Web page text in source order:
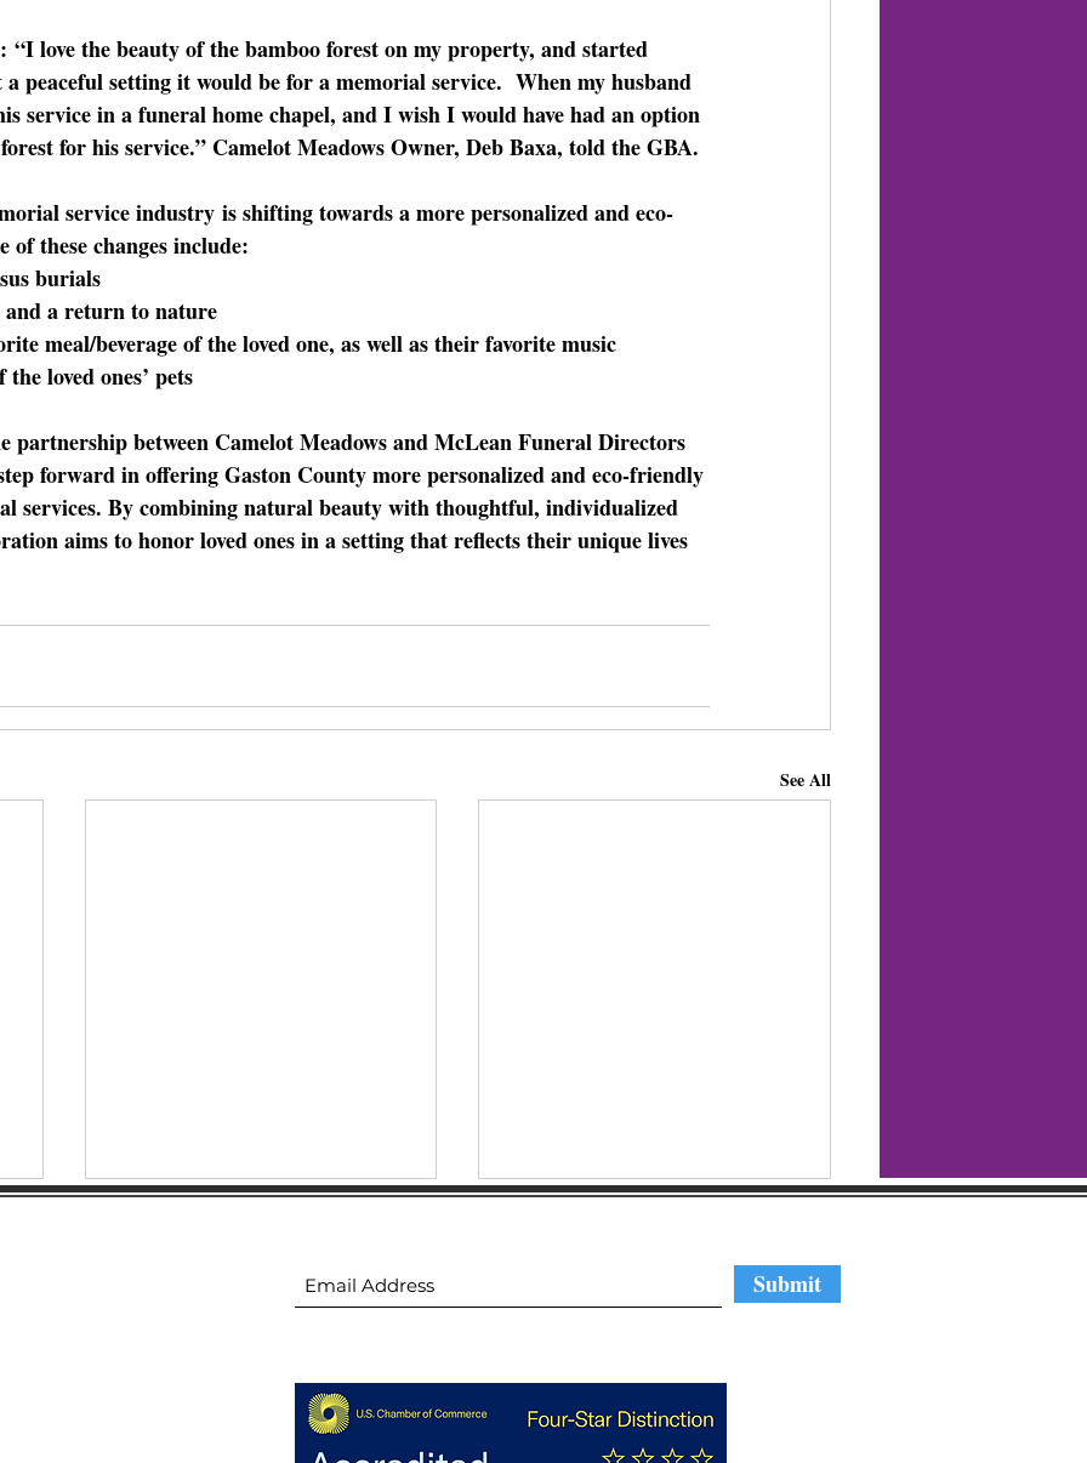
“I love the beauty of the bamboo forest on my property, and started
peaceful setting it would be for a memorial service.  When my husband
service in a funeral home chapel, and I wish I would have had an option
for his service.” Camelot Meadows Owner, Deb Baxa, told the GBA.
service industry is shifting towards a more personalized and eco-
of these changes include:
burials
and a return to nature
meal/beverage of the loved one, as well as their favorite music
loved ones’ pets
partnership between Camelot Meadows and McLean Funeral Directors
forward in offering Gaston County more personalized and eco-friendly
services. By combining natural beauty with thoughtful, individualized
aims to honor loved ones in a setting that reflects their unique lives
See All
🚧 Groundbreaking: Stowe
😎 Nominate A Cool N.C.
Submit